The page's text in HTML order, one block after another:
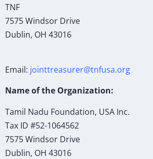
TNF
7575 Windsor Drive
Dublin, OH 43016
Email: jointtreasurer@tnfusa.org
Name of the Organization:
Tamil Nadu Foundation, USA Inc.
Tax ID #52-1064562
7575 Windsor Drive
Dublin, OH 43016